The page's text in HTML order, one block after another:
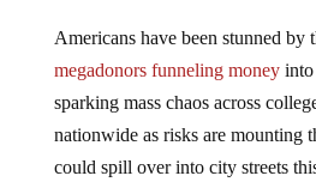
megadonors funneling moneyinto
sparking mass chaos across
nationwide as risks are mounting
could spill over into city streets